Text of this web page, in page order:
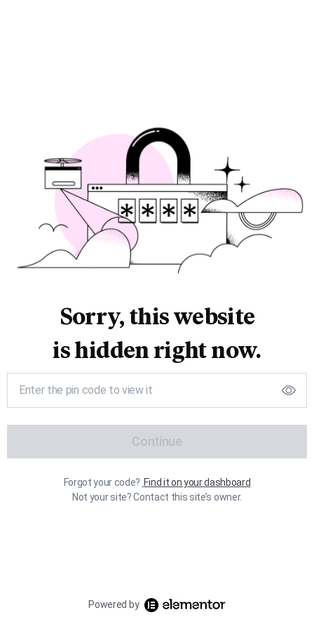
Sorry, this website
is hidden right now.
Continue
Forgot your code? Find it on your dashboard
Not your site? Contact this site’s owner.
Powered by